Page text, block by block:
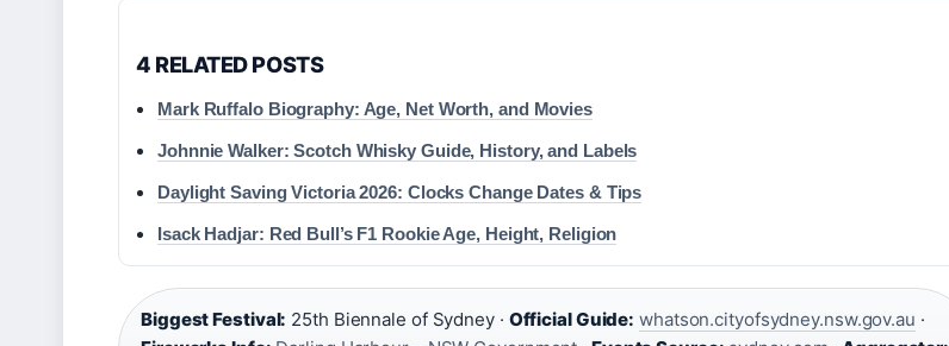
4 RELATED POSTS
Mark Ruffalo Biography: Age, Net Worth, and Movies
Johnnie Walker: Scotch Whisky Guide, History, and Labels
Daylight Saving Victoria 2026: Clocks Change Dates & Tips
Isack Hadjar: Red Bull’s F1 Rookie Age, Height, Religion
Biggest Festival: 25th Biennale of Sydney · Official Guide: whatson.cityofsydney.nsw.gov.au ·